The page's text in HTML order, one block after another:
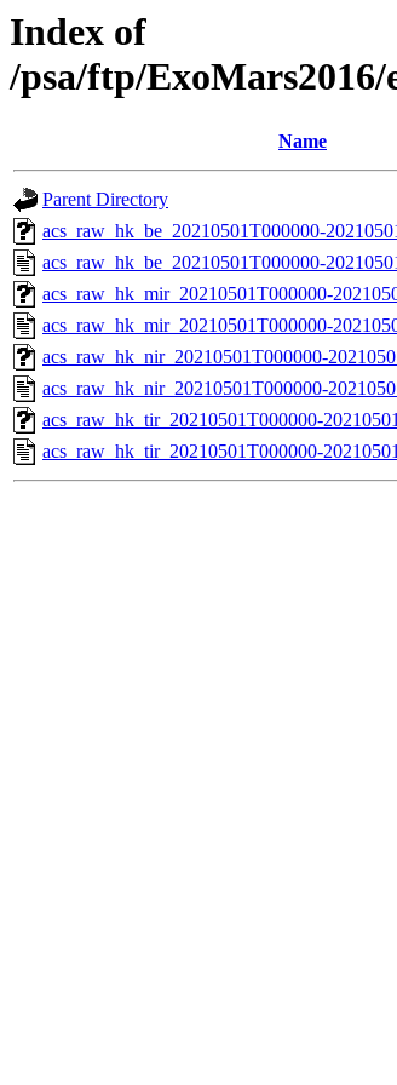
Index of
/psa/ftp/ExoMars2016/
Name
Parent Directory
acs_raw_hk_be_20210501T000000-
acs_raw_hk_be_20210501T000000-
acs_raw_hk_mir_20210501T000000-
acs_raw_hk_mir_20210501T000000-
acs_raw_hk_nir_20210501T000000-
acs_raw_hk_nir_20210501T000000-
acs_raw_hk_tir_20210501T000000-
acs_raw_hk_tir_20210501T000000-